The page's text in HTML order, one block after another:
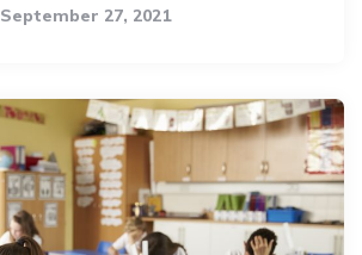
September 27, 2021